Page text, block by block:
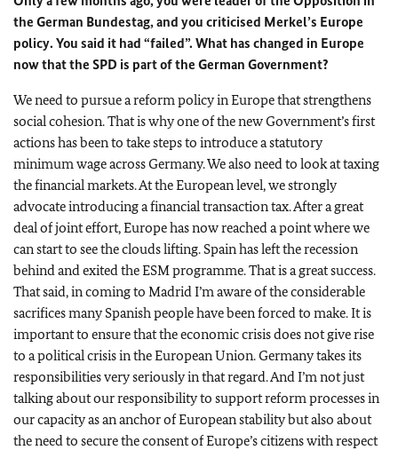
the German Bundestag, and you criticised Merkel’s Europe
policy. You said it had “failed”. What has changed in Europe
now that the SPD is part of the German Government?
We need to pursue a reform policy in Europe that strengthens
social cohesion. That is why one of the new Government’s first
actions has been to take steps to introduce a statutory
minimum wage across Germany. We also need to look at taxing
the financial markets. At the European level, we strongly
advocate introducing a financial transaction tax. After a great
deal of joint effort, Europe has now reached a point where we
can start to see the clouds lifting. Spain has left the recession
behind and exited the ESM programme. That is a great success.
That said, in coming to Madrid I’m aware of the considerable
sacrifices many Spanish people have been forced to make. It is
important to ensure that the economic crisis does not give rise
to a political crisis in the European Union. Germany takes its
responsibilities very seriously in that regard. And I’m not just
talking about our responsibility to support reform processes in
our capacity as an anchor of European stability but also about
the need to secure the consent of Europe’s citizens with respect